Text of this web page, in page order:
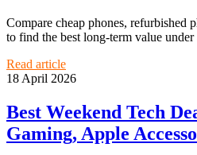
Compare cheap phones, refurbished
to find the best long-term value under
Read article
18 April 2026
Best Weekend Tech
Gaming, Apple